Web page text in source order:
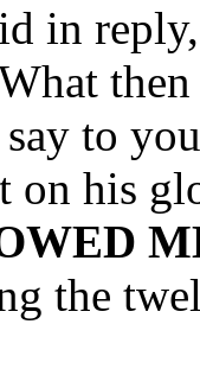
in
then
to
on his
the